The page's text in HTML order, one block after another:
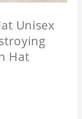
Unisex
Hat